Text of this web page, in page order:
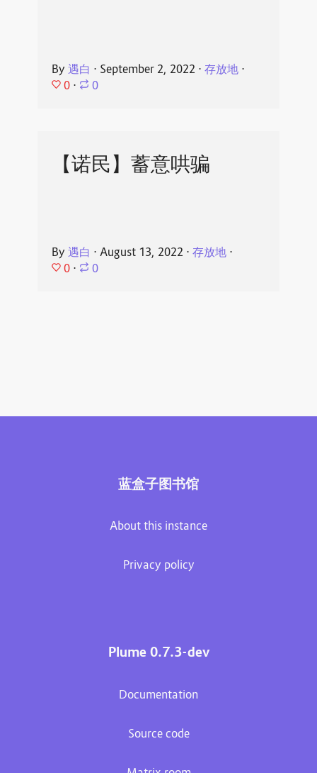
By 遇白 ⋅ September 2, 2022 ⋅ 存放地⋅
0 ⋅ 0
【诺民】蓄意哄骗
By 遇白 ⋅ August 13, 2022 ⋅ 存放地⋅
0 ⋅ 0
蓝盒子图书馆
About this instance
Privacy policy
Plume 0.7.3-dev
Documentation
Source code